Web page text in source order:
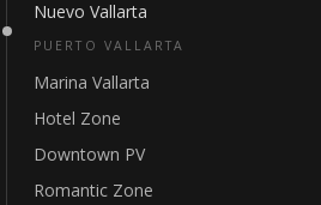
Nuevo Vallarta
PUERTO VALLARTA
Marina Vallarta
Hotel Zone
Downtown PV
Romantic Zone